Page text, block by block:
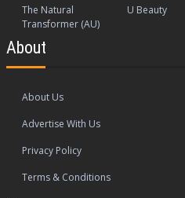
The Natural
Transformer (AU)
U Beauty
About
About Us
Advertise With Us
Privacy Policy
Terms & Conditions